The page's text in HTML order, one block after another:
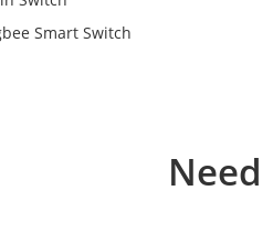
Smart Switch
Need